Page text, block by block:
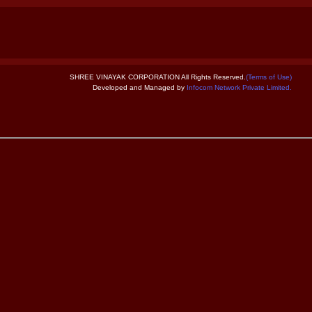
SHREE VINAYAK CORPORATION All Rights Reserved. (Terms of Use)
Developed and Managed by Infocom Network Private Limited.